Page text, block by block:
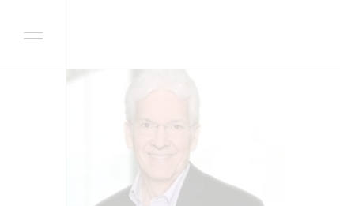
Skip to content